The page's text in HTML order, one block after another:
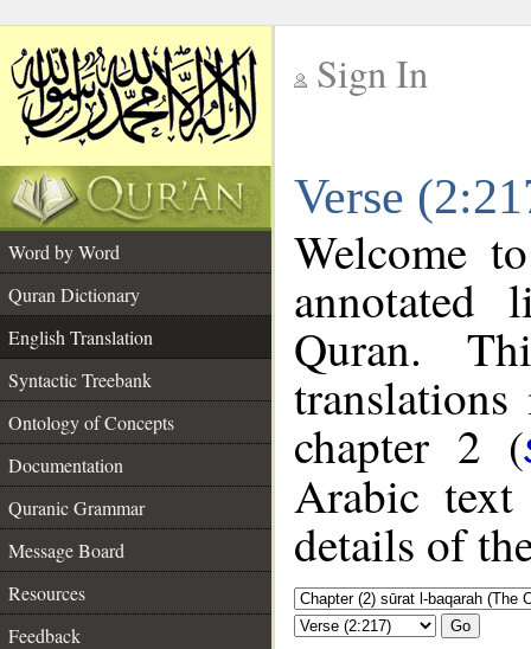
Sign In
Verse
Word by Word
Quran Dictionary
English Translation
Syntactic Treebank
Ontology of Concepts
Documentation
Quranic Grammar
Message Board
Resources
Feedback
Welcome
annotated
Quran.
chapter 2 (
Arabic
details of
Go